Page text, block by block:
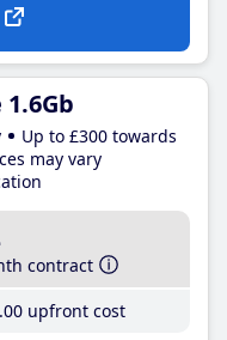
1.6Gb
Up to £300 towards
may vary
contract
.00 upfront cost